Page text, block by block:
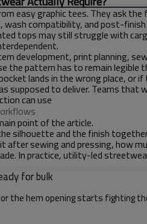
easy graphic tees. They ask the
wash compatibility, and post-
tops may still struggle with
development, print planning,
the pattern has to remain legible
lands in the wrong place, or
to deliver. Teams that
can use
point of the article.
silhouette and the finish
after sewing and pressing, how
In practice, utility-led
for bulk
the hem opening starts fighting